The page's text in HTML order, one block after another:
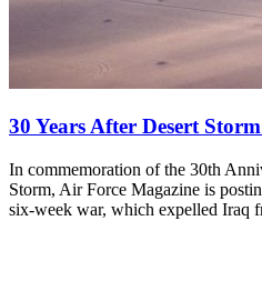
30 Years After Desert
In commemoration of the 30th
Storm, Air Force Magazine is
six-week war, which expelled Iraq